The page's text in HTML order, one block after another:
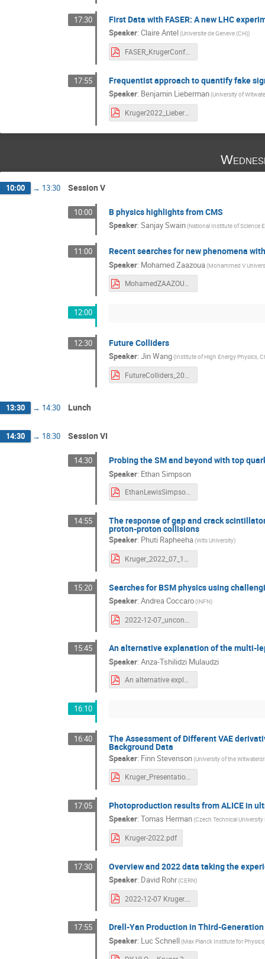
17:30 First Data with FASER: A new LHC
Speaker: Claire Antel(Universite de Geneve (CH))
FASER_KrugerConf_Dec2022.pdf
17:55 Frequentist approach to quantify fake
Speaker: Benjamin Lieberman(University of
Kruger2022_Lieberman.pdf
10:00 → 13:30 Session V
10:00 B physics highlights from CMS
Speaker: Sanjay Swain(National Institute of Science
11:00 Recent searches for new phenomena
Speaker: Mohamed Zaazoua(Mohammed V
MohamedZAAZOUA_Krugger2022.pdf
12:00
12:30 Future Colliders
Speaker: Jin Wang(Institute of High Energy Physics,
13:30 → 14:30 Lunch
14:30 → 18:30 Session VI
14:30 Probing the SM and beyond with top
Speaker: Ethan Simpson
EthanLewisSimpson_ATLAS_Kruger2022_7Dec.pdf
14:55 The response of gap and crack
proton-proton collisions
Speaker: Phuti Rapheeha(Wits University)
15:20 Searches for BSM physics using
Speaker: Andrea Coccaro(INFN)
15:45 An alternative explanation of the multi-
Speaker: Anza-Tshilidzi Mulaudzi
An alternative explanation of the Multi-lepton anomalies at the LHC.pdf
16:10
16:40 The Assessment of Different VAE
Background Data
Speaker: Finn Stevenson(University of the
Kruger_Presentation_Finn_Stevenson_2022.pdf
17:05 Photoproduction results from ALICE in
Speaker: Tomas Herman(Czech Technical University
Kruger-2022.pdf
17:30 Overview and 2022 data taking the
Speaker: David Rohr(CERN)
17:55 Drell-Yan Production in Third-
Speaker: Luc Schnell(Max Planck Institute for